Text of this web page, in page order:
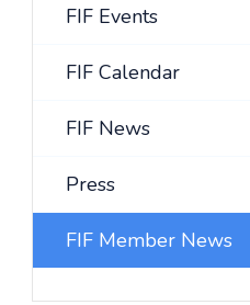
FIF Events
FIF Calendar
FIF News
Press
FIF Member News